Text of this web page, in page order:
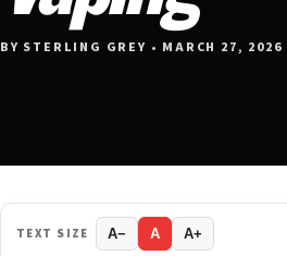
BY STERLING GREY • MARCH 27, 2026
TEXT SIZE A− A A+